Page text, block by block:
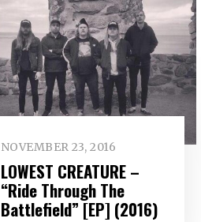
NOVEMBER 23, 2016
LOWEST CREATURE –
“Ride Through The
Battlefield” [EP] (2016)